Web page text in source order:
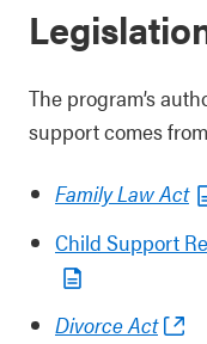
The program’s
support comes
Family Law Act
Child Support
Divorce Act